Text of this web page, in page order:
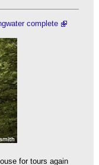
complete
for tours again